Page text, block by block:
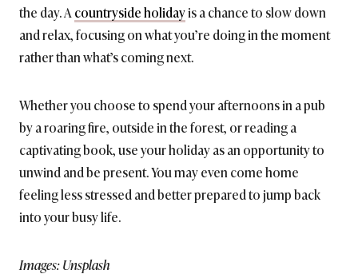
the day. A countryside holidayis a chance to slow down
and relax, focusing on what you’re doing in the moment
rather than what’s coming next.
Whether you choose to spend your afternoons in a pub
by a roaring fire, outside in the forest, or reading a
captivating book, use your holiday as an opportunity to
unwind and be present. You may even come home
feeling less stressed and better prepared to jump back
into your busy life.
Images: Unsplash